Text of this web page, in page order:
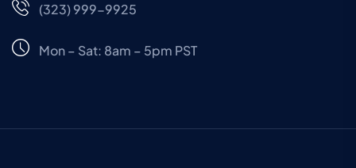
(323) 999-9925
Mon – Sat: 8am – 5pm PST